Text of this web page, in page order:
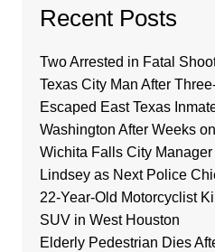
Recent Posts
Two Arrested in Fatal
Texas City Man After
Escaped East Texas
Washington After Weeks
Wichita Falls City
Lindsey as Next Police
22-Year-Old Motorcyclist
SUV in West Houston
Elderly Pedestrian Dies